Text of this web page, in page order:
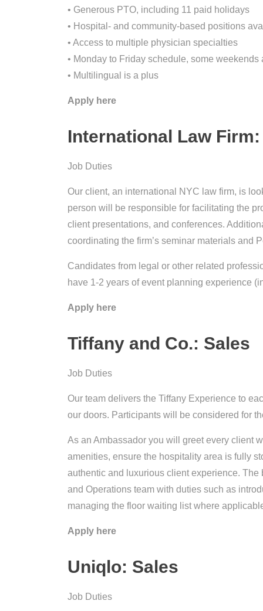
• Generous PTO, including 11 paid holidays
• Hospital- and community-based positions
• Access to multiple physician specialties
• Monday to Friday schedule, some weekends
• Multilingual is a plus
Apply here
International Law
Job Duties
Our client, an international NYC law firm, is
person will be responsible for facilitating the
client presentations, and conferences.
coordinating the firm’s seminar materials and
Candidates from legal or other related
have 1-2 years of event planning experience
Apply here
Tiffany and Co.: Sales
Job Duties
Our team delivers the Tiffany Experience to
our doors. Participants will be considered for
As an Ambassador you will greet every client
amenities, ensure the hospitality area is fully
authentic and luxurious client experience.
and Operations team with duties such as
managing the floor waiting list where
Apply here
Uniqlo: Sales
Job Duties